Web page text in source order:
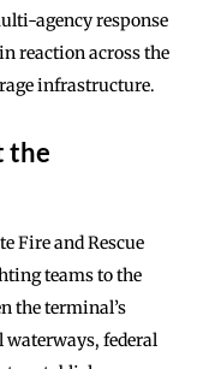
agency response
reaction across the
infrastructure.
the
Fire and Rescue
teams to the
the terminal’s
federal